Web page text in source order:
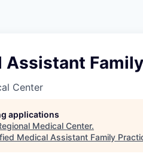
Center
applications
Medical Center.
Medical Assistant Family